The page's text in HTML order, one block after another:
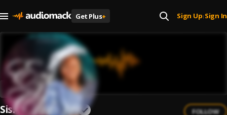
Get Plus+ Sign Up| Sign In
Sis. Hycintha Eze FOLLOW